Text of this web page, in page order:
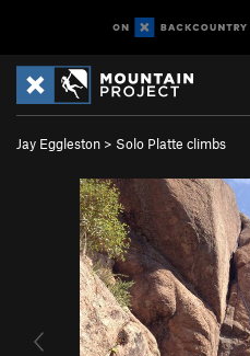
Jay Eggleston > Solo Platte climbs